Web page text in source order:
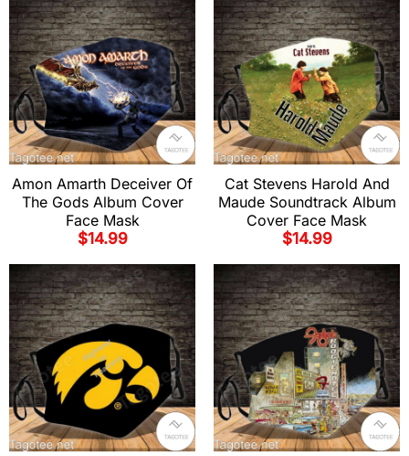
Amon Amarth Deceiver Of
The Gods Album Cover
Face Mask
$14.99
Cat Stevens Harold And
Maude Soundtrack Album
Cover Face Mask
$14.99